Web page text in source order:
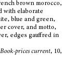
brown morocco,
with elaborate
blue and green,
cover, and motto,
edges gauffred in
Book-prices current, 10,